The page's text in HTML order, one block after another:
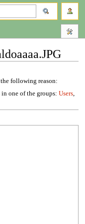
following reason:
one of the groups: Users,